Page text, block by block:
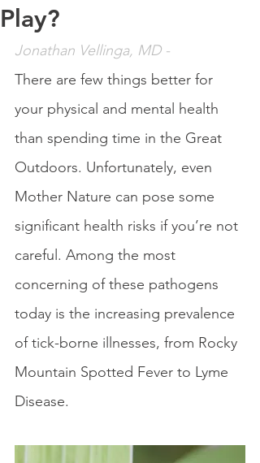
Play?
Jonathan Vellinga, MD -
There are few things better for
your physical and mental health
than spending time in the Great
Outdoors. Unfortunately, even
Mother Nature can pose some
significant health risks if you’re not
careful. Among the most
concerning of these pathogens
today is the increasing prevalence
of tick-borne illnesses, from Rocky
Mountain Spotted Fever to Lyme
Disease.